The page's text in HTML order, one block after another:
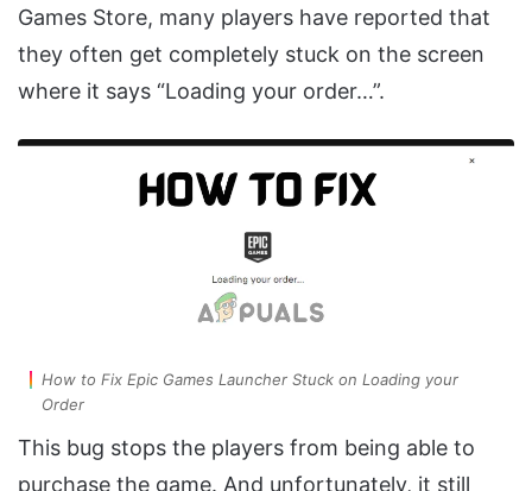
Games Store, many players have reported that
they often get completely stuck on the screen
where it says “Loading your order…”.
How to Fix Epic Games Launcher Stuck on Loading your
Order
This bug stops the players from being able to
purchase the game. And unfortunately, it still